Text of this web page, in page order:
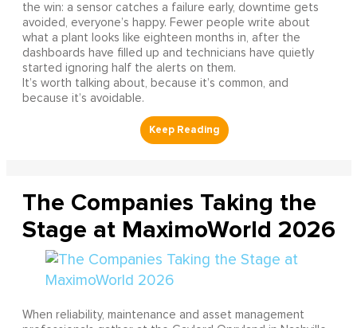
the win: a sensor catches a failure early, downtime gets
avoided, everyone’s happy. Fewer people write about
what a plant looks like eighteen months in, after the
dashboards have filled up and technicians have quietly
started ignoring half the alerts on them.
It’s worth talking about, because it’s common, and
because it’s avoidable.
The Companies Taking the
Stage at MaximoWorld 2026
When reliability, maintenance and asset management